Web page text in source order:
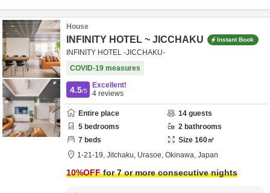
House
INFINITY HOTEL ~ JICCHAKU Instant Book
INFINITY HOTEL -JICCHAKU-
COVID-19 measures
4.5/5
Excellent!
4 reviews
Entire place 14 guests
5 bedrooms 2 bathrooms
7 beds Size 160㎡
1-21-19, Jitchaku, Urasoe, Okinawa, Japan
10%OFFfor 7 or more consecutive nights